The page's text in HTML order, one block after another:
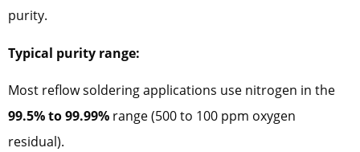
purity.
Typical purity range:
Most reflow soldering applications use nitrogen in the
99.5% to 99.99% range (500 to 100 ppm oxygen
residual).